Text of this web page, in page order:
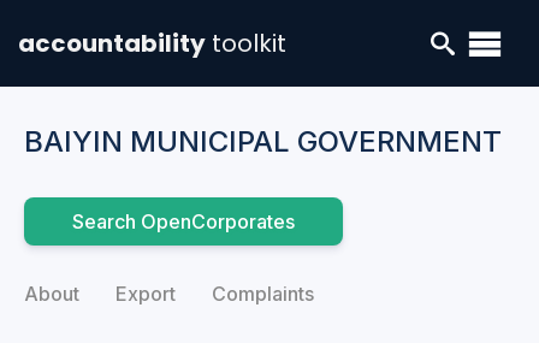
accountability toolkit
BAIYIN MUNICIPAL GOVERNMENT
Search OpenCorporates
About Export Complaints